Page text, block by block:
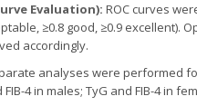
Evaluation): ROC curves
≥0.8 good, ≥0.9 excellent).
accordingly.
analyses were performed
4 in males; TyG and FIB-4 in